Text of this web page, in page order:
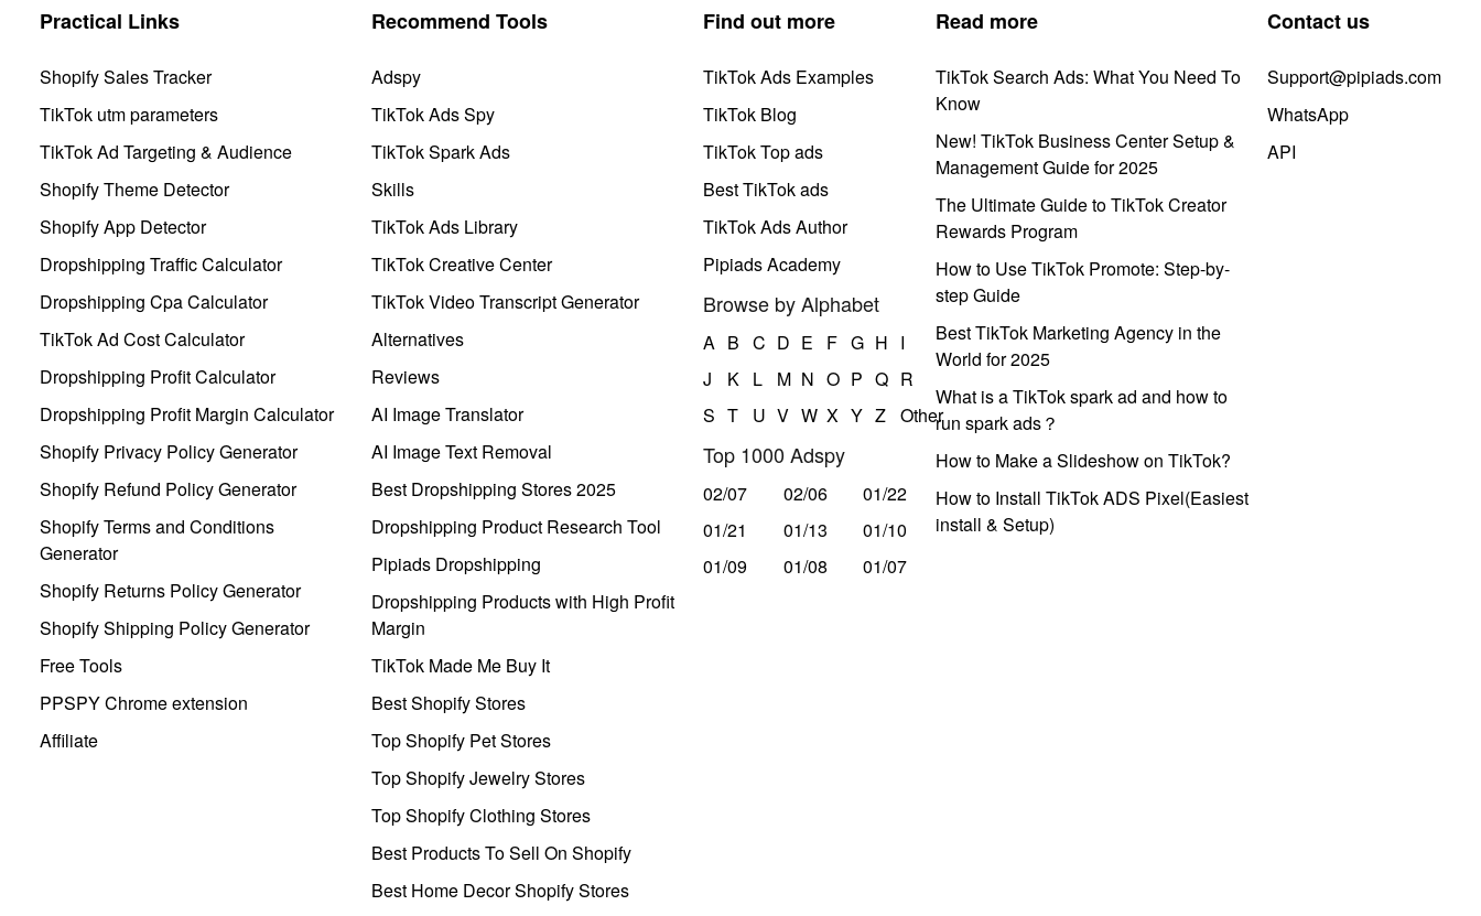
Practical Links
Shopify Sales Tracker
TikTok utm parameters
TikTok Ad Targeting & Audience
Shopify Theme Detector
Shopify App Detector
Dropshipping Traffic Calculator
Dropshipping Cpa Calculator
TikTok Ad Cost Calculator
Dropshipping Profit Calculator
Dropshipping Profit Margin Calculator
Shopify Privacy Policy Generator
Shopify Refund Policy Generator
Shopify Terms and Conditions
Generator
Shopify Returns Policy Generator
Shopify Shipping Policy Generator
Free Tools
PPSPY Chrome extension
Affiliate
Recommend Tools
Adspy
TikTok Ads Spy
TikTok Spark Ads
Skills
TikTok Ads Library
TikTok Creative Center
TikTok Video Transcript Generator
Alternatives
Reviews
AI Image Translator
AI Image Text Removal
Best Dropshipping Stores 2025
Dropshipping Product Research Tool
Pipiads Dropshipping
Dropshipping Products with High Profit
Margin
TikTok Made Me Buy It
Best Shopify Stores
Top Shopify Pet Stores
Top Shopify Jewelry Stores
Top Shopify Clothing Stores
Best Products To Sell On Shopify
Best Home Decor Shopify Stores
Find out more
TikTok Ads Examples
TikTok Blog
TikTok Top ads
Best TikTok ads
TikTok Ads Author
Pipiads Academy
Browse by Alphabet
A B C D E F G H I
J
K L M N O P Q R
S T U V W X Y Z Other
Top 1000 Adspy
02/07 02/06
01/22
01/21
01/13
01/10
01/09
01/08 01/07
Read more
TikTok Search Ads: What You Need To
Know
New! TikTok Business Center Setup &
Management Guide for 2025
The Ultimate Guide to TikTok Creator
Rewards Program
How to Use TikTok Promote: Step-by-
step Guide
Best TikTok Marketing Agency in the
World for 2025
What is a TikTok spark ad and how to
run spark ads？
How to Make a Slideshow on TikTok?
How to Install TikTok ADS Pixel(Easiest
install & Setup)
Contact us
Support@pipiads.com
WhatsApp
API